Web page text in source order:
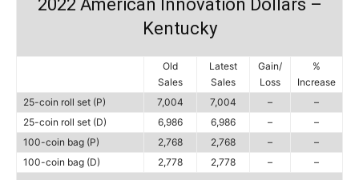
2022 American Innovation Dollars –
Kentucky
Old
Sales
Latest
Sales
Gain/
Loss
%
Increase
25-coin roll set (P)
7,004 7,004 –
–
25-coin roll set (D)
6,986 6,986 –
–
100-coin bag (P)
2,768 2,768 –
–
100-coin bag (D)
2,778 2,778 – –